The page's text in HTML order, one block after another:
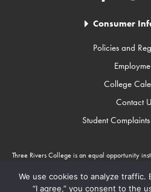
Consumer
Policies and
College
Contact
Student
Three Rivers College is an equal opportunity
gender, sexual orientation, religion, age,
College is an Equal Opportunity Employer/
We use cookies to analyze traffic.
“I agree,” you consent to the